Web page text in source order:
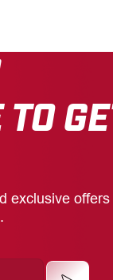
exclusive offers